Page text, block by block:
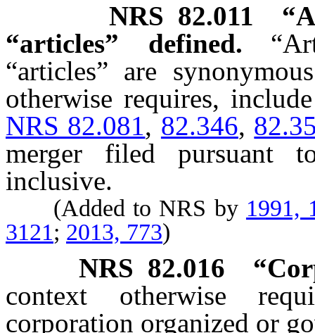
NRS 82.011
“articles” defined.
“articles” are
otherwise requires,
NRS 82.081, 82.346,
merger filed pursuant
inclusive.
(Added to NRS by 1991,
3121; 2013, 773)
NRS 82.016
context otherwise
corporation organized or